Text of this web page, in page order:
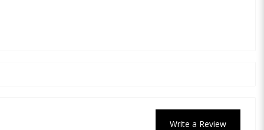
Write a Review